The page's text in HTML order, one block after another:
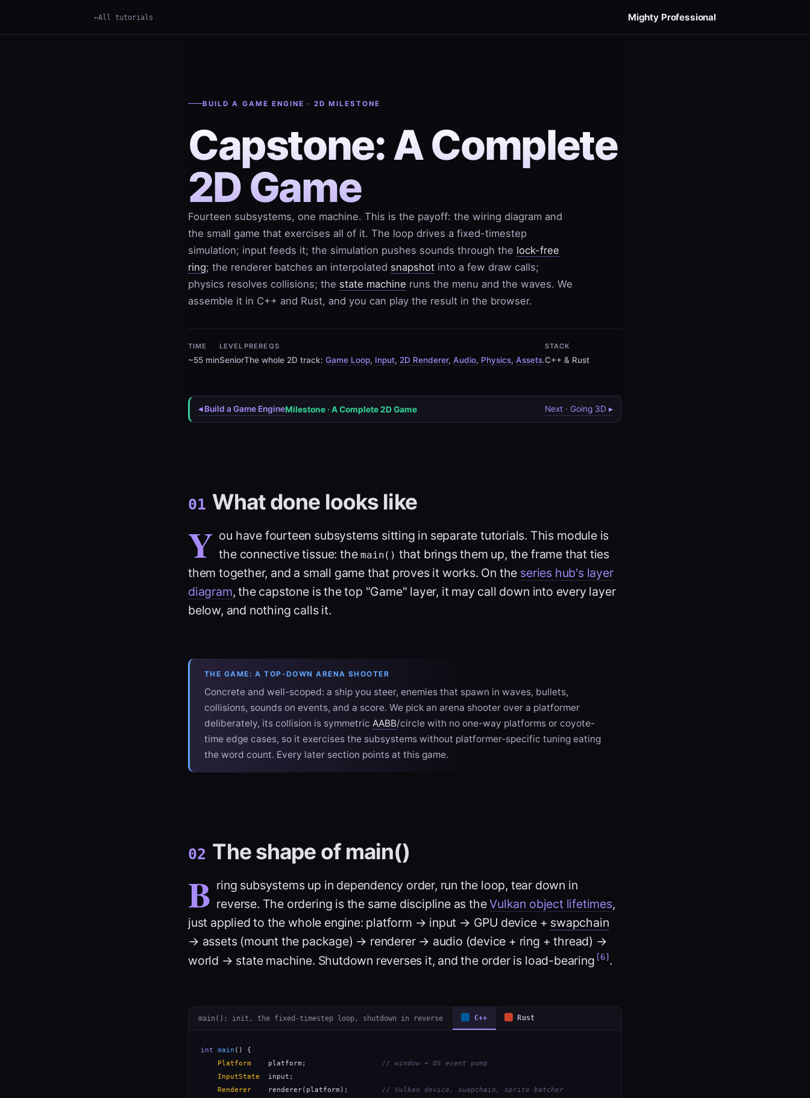
All tutorials Mighty Professional
BUILD A GAME ENGINE · 2D MILESTONE
Capstone: A Complete
2D Game
Fourteen subsystems, one machine. This is the payoff: the wiring diagram and
the small game that exercises all of it. The loop drives a fixed-timestep
simulation; input feeds it; the simulation pushes sounds through the lock-free
ring; the renderer batches an interpolated snapshot into a few draw calls;
physics resolves collisions; the state machine runs the menu and the waves. We
assemble it in C++ and Rust, and you can play the result in the browser.
TIME
~55 min
LEVEL
Senior
PREREQS
The whole 2D track: Game Loop, Input, 2D Renderer, Audio, Physics, Assets.
STACK
C++ & Rust
◂ Build a Game EngineMilestone · A Complete 2D Game Next · Going 3D ▸
01 What done looks like
Y ou have fourteen subsystems sitting in separate tutorials. This module is
the connective tissue: themain() that brings them up, the frame that ties
them together, and a small game that proves it works. On the series hub's layer
diagram, the capstone is the top "Game" layer, it may call down into every layer
below, and nothing calls it.
THE GAME: A TOP-DOWN ARENA SHOOTER
Concrete and well-scoped: a ship you steer, enemies that spawn in waves, bullets,
collisions, sounds on events, and a score. We pick an arena shooter over a platformer
deliberately, its collision is symmetric AABB/circle with no one-way platforms or coyote-
time edge cases, so it exercises the subsystems without platformer-specific tuning eating
the word count. Every later section points at this game.
02 The shape of main()
B ring subsystems up in dependency order, run the loop, tear down in
reverse. The ordering is the same discipline as theVulkan object lifetimes,
just applied to the whole engine: platform → input → GPU device + swapchain
→ assets (mount the package) → renderer → audio (device + ring + thread) →
world → state machine. Shutdown reverses it, and the order is load-bearing [6] .
main(): init, the fixed-timestep loop, shutdown in reverse C++ Rust
int main () {
Platform
    platform;
// window + OS event pump
InputState
  input;
Renderer
    renderer(platform);
// Vulkan device, swapchain, sprite batcher
Term ×